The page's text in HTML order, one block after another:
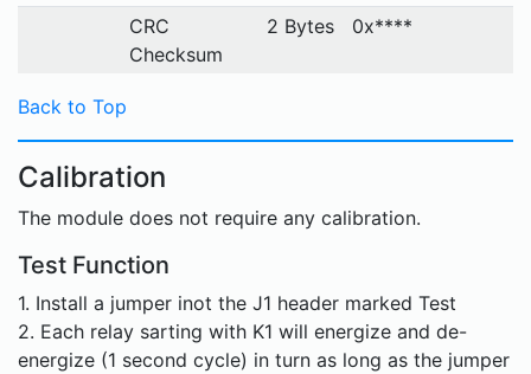
CRC
Checksum
2 Bytes 0x****
Back to Top
Calibration
The module does not require any calibration.
Test Function
1. Install a jumper inot the J1 header marked Test
2. Each relay sarting with K1 will energize and de-
energize (1 second cycle) in turn as long as the jumper